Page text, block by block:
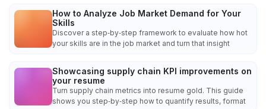
How to Analyze Job Market Demand for Your
Skills
Discover a step‑by‑step framework to evaluate how hot
your skills are in the job market and turn that insight
Showcasing supply chain KPI improvements on
your resume
Turn supply chain metrics into resume gold. This guide
shows you step‑by‑step how to quantify results, format